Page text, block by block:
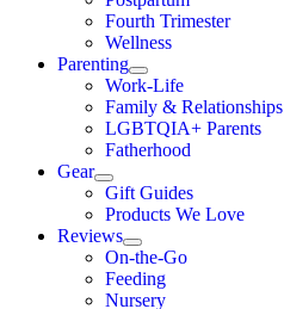
Fourth Trimester
Wellness
Parenting
Work-Life
Family & Relationships
LGBTQIA+ Parents
Fatherhood
Gear
Gift Guides
Products We Love
Reviews
On-the-Go
Feeding
Nursery